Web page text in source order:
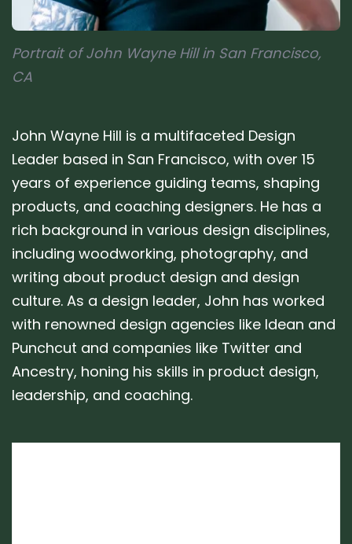
Portrait of John Wayne Hill in San Francisco,
CA
John Wayne Hill is a multifaceted Design
Leader based in San Francisco, with over 15
years of experience guiding teams, shaping
products, and coaching designers. He has a
rich background in various design disciplines,
including woodworking, photography, and
writing about product design and design
culture. As a design leader, John has worked
with renowned design agencies like Idean and
Punchcut and companies like Twitter and
Ancestry, honing his skills in product design,
leadership, and coaching.